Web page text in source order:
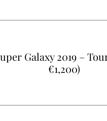
Galaxy 2019 –
€1,200)